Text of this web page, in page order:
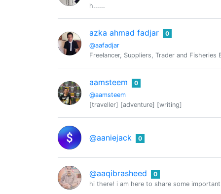
h......
azka ahmad fadjar
@aafadjar
0
Freelancer, Suppliers, Trader and Fisheries
aamsteem
@aamsteem
0
[traveller] [adventure] [writing]
@aaniejack 0
@aaqibrasheed
0
hi there! i am here to share some